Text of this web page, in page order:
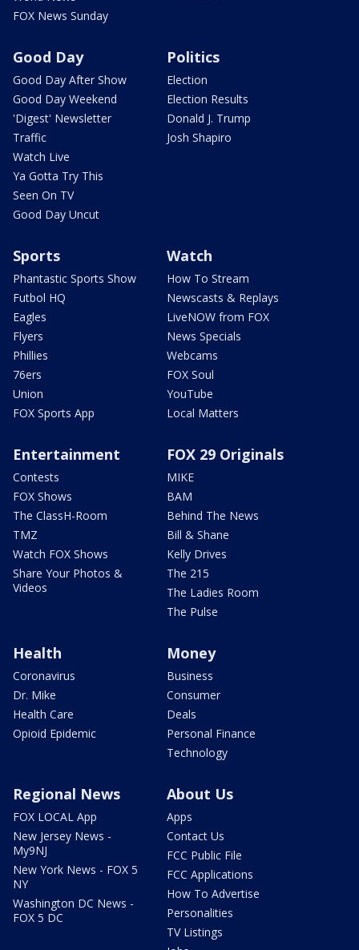
FOX News Sunday
Good Day
Good Day After Show
Good Day Weekend
'Digest' Newsletter
Traffic
Watch Live
Ya Gotta Try This
Seen On TV
Good Day Uncut
Politics
Election
Election Results
Donald J. Trump
Josh Shapiro
Sports
Phantastic Sports Show
Futbol HQ
Eagles
Flyers
Phillies
76ers
Union
FOX Sports App
Watch
How To Stream
Newscasts & Replays
LiveNOW from FOX
News Specials
Webcams
FOX Soul
YouTube
Local Matters
Entertainment
Contests
FOX Shows
The ClassH-Room
TMZ
Watch FOX Shows
Share Your Photos &
Videos
FOX 29 Originals
MIKE
BAM
Behind The News
Bill & Shane
Kelly Drives
The 215
The Ladies Room
The Pulse
Health
Coronavirus
Dr. Mike
Health Care
Opioid Epidemic
Money
Business
Consumer
Deals
Personal Finance
Technology
Regional News
FOX LOCAL App
New Jersey News -
My9NJ
New York News - FOX 5
NY
Washington DC News -
FOX 5 DC
About Us
Apps
Contact Us
FCC Public File
FCC Applications
How To Advertise
Personalities
TV Listings